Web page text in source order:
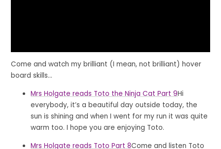
Come and watch my brilliant (I mean, not brilliant) hover
board skills...
Mrs Holgate reads Toto the Ninja Cat Part 9Hi
everybody, it’s a beautiful day outside today, the
sun is shining and when I went for my run it was quite
warm too. I hope you are enjoying Toto.
Mrs Holgate reads Toto Part 8Come and listen Toto